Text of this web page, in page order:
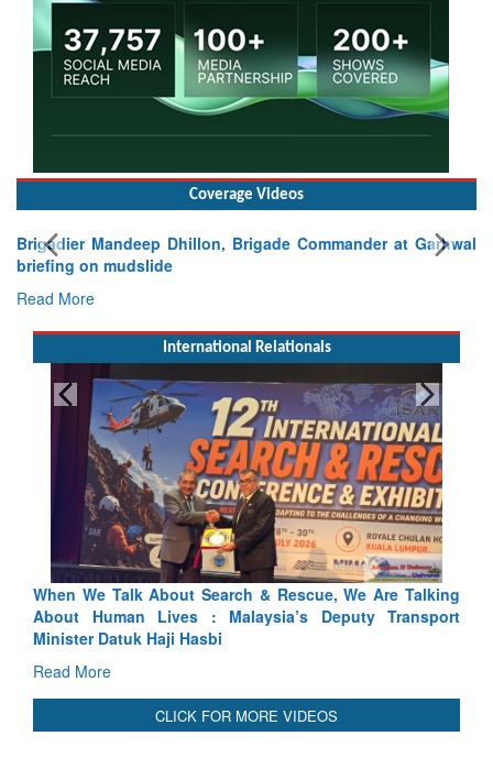
Coverage Videos
Brigadier Mandeep Dhillon, Brigade Commander at Garhwal
briefing on mudslide
Read More
International Relationals
& Rescue, We Are Talking
Deputy Transport
Blood and Water Cannot
Indus Treaty Stand Is Justified
CLICK FOR MORE VIDEOS